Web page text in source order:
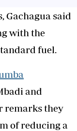
Gachagua said
with the
fuel.
and
remarks they
of reducing a